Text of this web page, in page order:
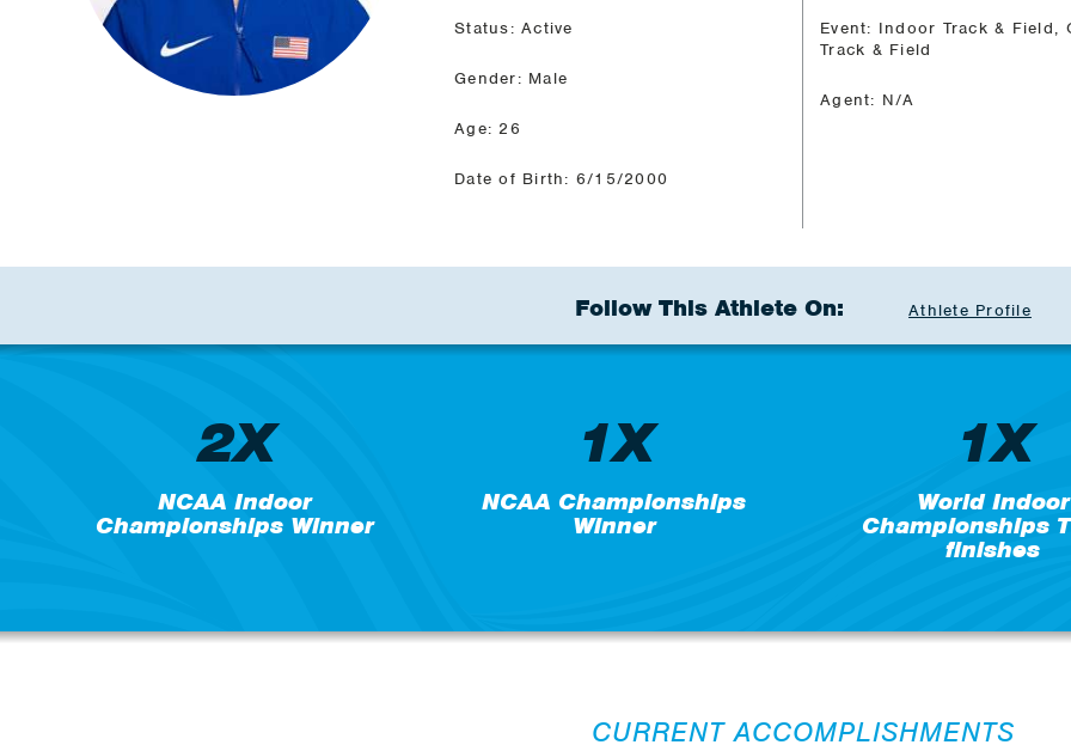
Status: Active
Gender: Male
Age: 26
Date of Birth: 6/15/2000
Event: Indoor Track & Field,
Track & Field
Agent: N/A
Follow This Athlete On: Athlete Profile
2X
NCAA Indoor
Championships Winner
1X
NCAA Championships
Winner
1X
World Indoor
Championships
finishes
CURRENT ACCOMPLISHMENTS